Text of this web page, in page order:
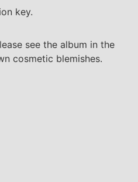
key.
see the album in the
cosmetic blemishes.